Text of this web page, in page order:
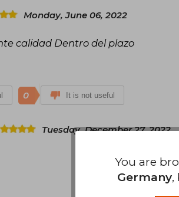
Monday, June 06, 2022
calidad Dentro del plazo
0 It is not useful
Tuesday, December 27, 2022
You are
Germany,